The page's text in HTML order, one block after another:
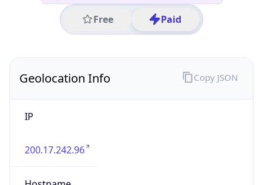
Free Paid
Geolocation Info
IP
200.17.242.96
Copy JSON